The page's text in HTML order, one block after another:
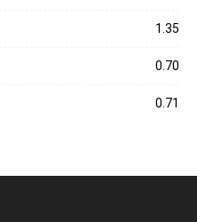
1.35
0.70
0.71